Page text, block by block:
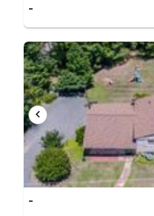
-
-